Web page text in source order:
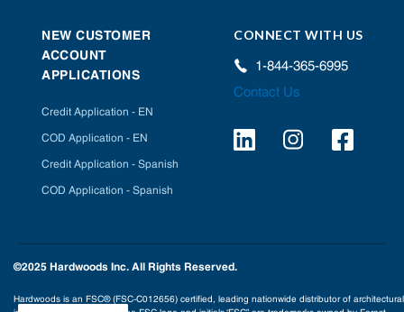
NEW CUSTOMER
ACCOUNT
APPLICATIONS
Credit Application - EN
COD Application - EN
Credit Application - Spanish
COD Application - Spanish
CONNECT WITH US
1-844-365-6995
Contact Us
©2025 Hardwoods Inc. All Rights Reserved.
Hardwoods is an FSC® (FSC-C012656) certified, leading nationwide distributor of architectural